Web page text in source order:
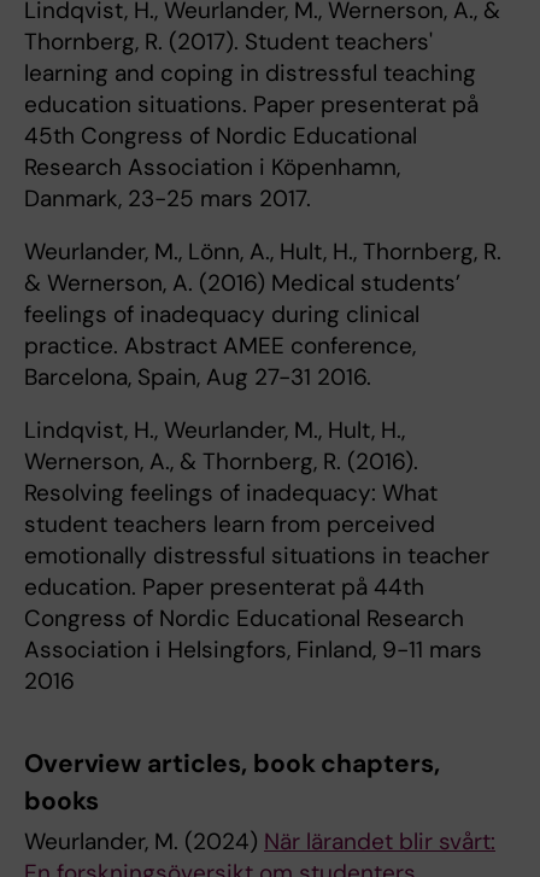
Lindqvist, H., Weurlander, M., Wernerson, A., &
Thornberg, R. (2017). Student teachers'
learning and coping in distressful teaching
education situations. Paper presenterat på
45th Congress of Nordic Educational
Research Association i Köpenhamn,
Danmark, 23-25 mars 2017.
Weurlander, M., Lönn, A., Hult, H., Thornberg, R.
& Wernerson, A. (2016) Medical students’
feelings of inadequacy during clinical
practice. Abstract AMEE conference,
Barcelona, Spain, Aug 27-31 2016.
Lindqvist, H., Weurlander, M., Hult, H.,
Wernerson, A., & Thornberg, R. (2016).
Resolving feelings of inadequacy: What
student teachers learn from perceived
emotionally distressful situations in teacher
education. Paper presenterat på 44th
Congress of Nordic Educational Research
Association i Helsingfors, Finland, 9-11 mars
2016
Overview articles, book chapters,
books
Weurlander, M. (2024) När lärandet blir svårt: